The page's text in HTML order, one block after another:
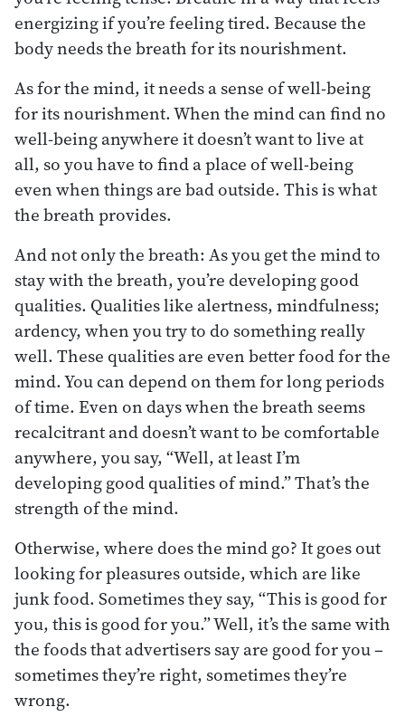
energizing if you’re feeling tired. Because the
body needs the breath for its nourishment.
As for the mind, it needs a sense of well-being
for its nourishment. When the mind can find no
well-being anywhere it doesn’t want to live at
all, so you have to find a place of well-being
even when things are bad outside. This is what
the breath provides.
And not only the breath: As you get the mind to
stay with the breath, you’re developing good
qualities. Qualities like alertness, mindfulness;
ardency, when you try to do something really
well. These qualities are even better food for the
mind. You can depend on them for long periods
of time. Even on days when the breath seems
recalcitrant and doesn’t want to be comfortable
anywhere, you say, “Well, at least I’m
developing good qualities of mind.” That’s the
strength of the mind.
Otherwise, where does the mind go? It goes out
looking for pleasures outside, which are like
junk food. Sometimes they say, “This is good for
you, this is good for you.” Well, it’s the same with
the foods that advertisers say are good for you –
sometimes they’re right, sometimes they’re
wrong.